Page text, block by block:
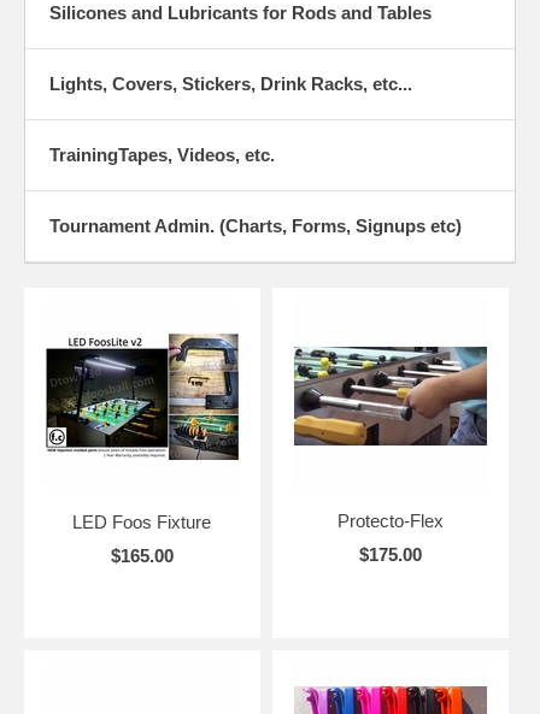
Silicones and Lubricants for Rods and Tables
Lights, Covers, Stickers, Drink Racks, etc...
TrainingTapes, Videos, etc.
Tournament Admin. (Charts, Forms, Signups etc)
LED Foos Fixture
$165.00
Protecto-Flex
$175.00